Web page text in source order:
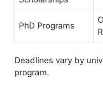
PhD Programs
Deadlines vary by
program.